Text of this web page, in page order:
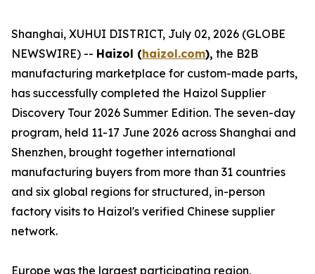
Shanghai, XUHUI DISTRICT, July 02, 2026 (GLOBE
NEWSWIRE) -- Haizol (haizol.com), the B2B
manufacturing marketplace for custom-made parts,
has successfully completed the Haizol Supplier
Discovery Tour 2026 Summer Edition. The seven-day
program, held 11-17 June 2026 across Shanghai and
Shenzhen, brought together international
manufacturing buyers from more than 31 countries
and six global regions for structured, in-person
factory visits to Haizol's verified Chinese supplier
network.
Europe was the largest participating region,